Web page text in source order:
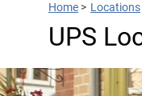
Home > Locations
UPS